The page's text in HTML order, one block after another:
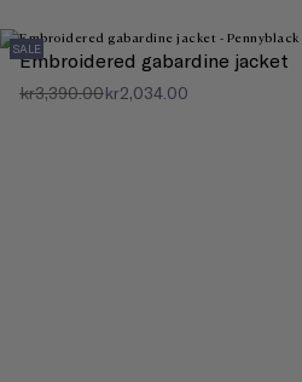
SALE
Embroidered gabardine jacket
kr3,390.00kr2,034.00